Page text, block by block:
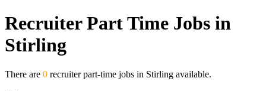
Recruiter Part Time Jobs in
Stirling
There are 0 recruiter part-time jobs in Stirling available.